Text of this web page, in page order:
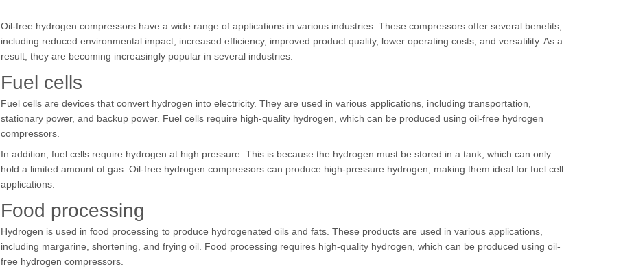
Oil-free hydrogen compressors have a wide range of applications in various industries. These compressors offer several benefits,
including reduced environmental impact, increased efficiency, improved product quality, lower operating costs, and versatility. As a
result, they are becoming increasingly popular in several industries.
Fuel cells
Fuel cells are devices that convert hydrogen into electricity. They are used in various applications, including transportation,
stationary power, and backup power. Fuel cells require high-quality hydrogen, which can be produced using oil-free hydrogen
compressors.
In addition, fuel cells require hydrogen at high pressure. This is because the hydrogen must be stored in a tank, which can only
hold a limited amount of gas. Oil-free hydrogen compressors can produce high-pressure hydrogen, making them ideal for fuel cell
applications.
Food processing
Hydrogen is used in food processing to produce hydrogenated oils and fats. These products are used in various applications,
including margarine, shortening, and frying oil. Food processing requires high-quality hydrogen, which can be produced using oil-
free hydrogen compressors.